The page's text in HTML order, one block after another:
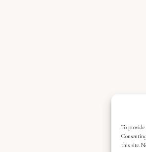
To provide
this site.